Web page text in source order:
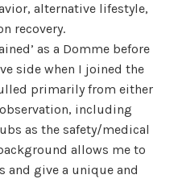
alternative lifestyle,
recovery.
as a Domme before
side when I joined the
primarily from either
including
as the safety/medical
allows me to
and give a unique and